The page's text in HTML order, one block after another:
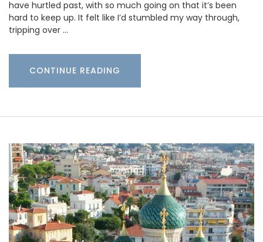
have hurtled past, with so much going on that it’s been
hard to keep up. It felt like I’d stumbled my way through,
tripping over …
CONTINUE READING